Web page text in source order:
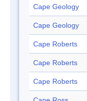
Cape Geology
Cape Geology
Cape Roberts
Cape Roberts
Cape Roberts